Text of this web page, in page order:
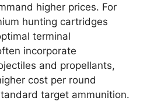
higher prices. For
hunting cartridges
terminal
incorporate
and propellants,
cost per round
target ammunition.